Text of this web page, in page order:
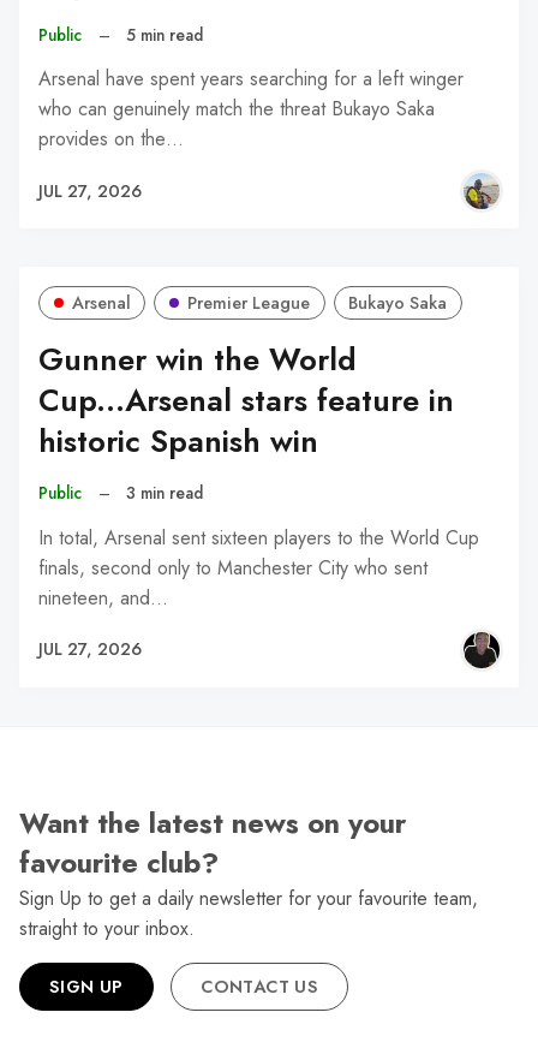
Public – 5 min read
Arsenal have spent years searching for a left winger
who can genuinely match the threat Bukayo Saka
provides on the…
JUL 27, 2026
Arsenal Premier League Bukayo Saka
Gunner win the World
Cup...Arsenal stars feature in
historic Spanish win
Public – 3 min read
In total, Arsenal sent sixteen players to the World Cup
finals, second only to Manchester City who sent
nineteen, and…
JUL 27, 2026
Want the latest news on your
favourite club?
Sign Up to get a daily newsletter for your favourite team,
straight to your inbox.
SIGN UP CONTACT US